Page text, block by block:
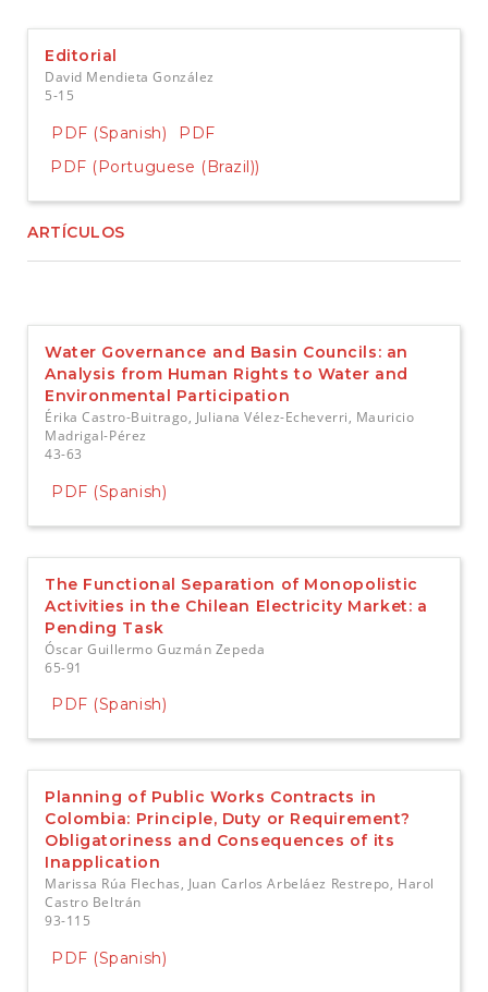
r
Editorial
David Mendieta González
5-15
PDF (Spanish)
PDF
PDF (Portuguese (Brazil))
ARTÍCULOS
Water Governance and Basin Councils: an
Analysis from Human Rights to Water and
Environmental Participation
Érika Castro-Buitrago, Juliana Vélez-Echeverri, Mauricio
Madrigal-Pérez
43-63
PDF (Spanish)
The Functional Separation of Monopolistic
Activities in the Chilean Electricity Market: a
Pending Task
Óscar Guillermo Guzmán Zepeda
65-91
PDF (Spanish)
Planning of Public Works Contracts in
Colombia: Principle, Duty or Requirement?
Obligatoriness and Consequences of its
Inapplication
Marissa Rúa Flechas, Juan Carlos Arbeláez Restrepo, Harol
Castro Beltrán
93-115
PDF (Spanish)